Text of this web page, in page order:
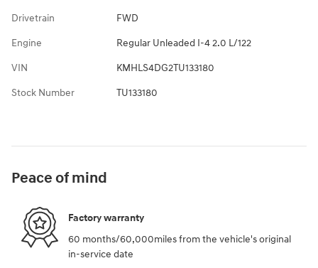
Drivetrain FWD
Engine Regular Unleaded I-4 2.0 L/122
VIN KMHLS4DG2TU133180
Stock Number TU133180
Peace of mind
Factory warranty
60 months/60,000miles from the vehicle's original
in-service date